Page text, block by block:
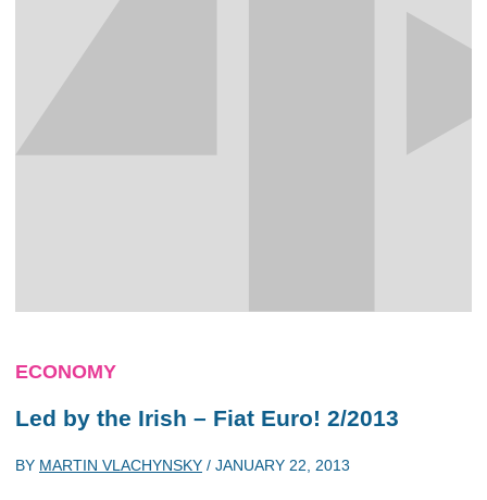
ECONOMY
Led by the Irish – Fiat Euro! 2/2013
BY MARTIN VLACHYNSKY / JANUARY 22, 2013